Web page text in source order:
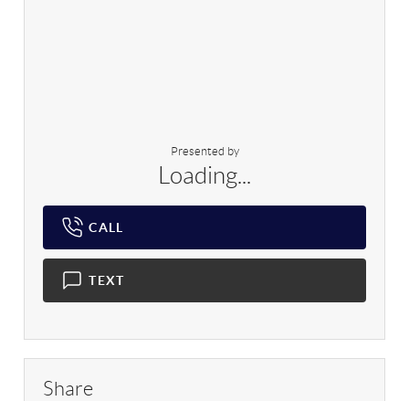
Presented by
Loading...
CALL
TEXT
Share